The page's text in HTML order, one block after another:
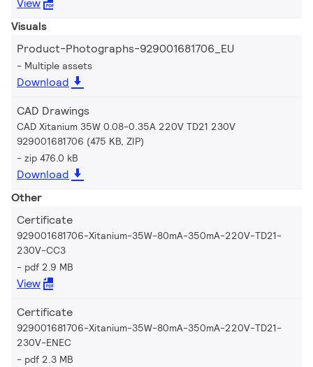
View
Visuals
Product-Photographs-929001681706_EU
Multiple assets
Download
CAD Drawings
CAD Xitanium 35W 0.08-0.35A 220V TD21 230V
929001681706 (475 KB, ZIP)
zip 476.0 kB
Download
Other
Certificate
929001681706-Xitanium-35W-80mA-350mA-220V-TD21-
230V-CC3
pdf 2.9 MB
View
Certificate
929001681706-Xitanium-35W-80mA-350mA-220V-TD21-
230V-ENEC
pdf 2.3 MB